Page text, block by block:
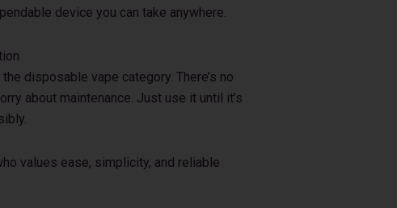
device you can take anywhere.
disposable vape category. There’s no
about maintenance. Just use it until it’s
values ease, simplicity, and reliable